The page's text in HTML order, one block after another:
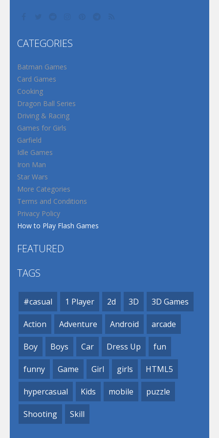
CATEGORIES
Batman Games
Card Games
Cooking
Dragon Ball Series
Driving & Racing
Games for Girls
Garfield
Idle Games
Iron Man
Star Wars
More Categories
Terms and Conditions
Privacy Policy
How to Play Flash Games
FEATURED
TAGS
#casual 1 Player 2d 3D 3D Games
Action Adventure Android arcade
Boy Boys Car Dress Up fun
funny Game Girl girls HTML5
hypercasual Kids mobile puzzle
Shooting Skill